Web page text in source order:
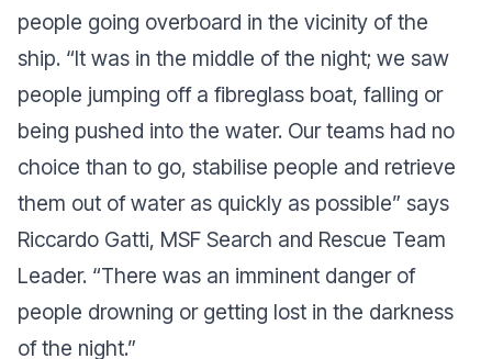
people going overboard in the vicinity of the
ship. “It was in the middle of the night; we saw
people jumping off a fibreglass boat, falling or
being pushed into the water. Our teams had no
choice than to go, stabilise people and retrieve
them out of water as quickly as possible” says
Riccardo Gatti, MSF Search and Rescue Team
Leader. “There was an imminent danger of
people drowning or getting lost in the darkness
of the night.”